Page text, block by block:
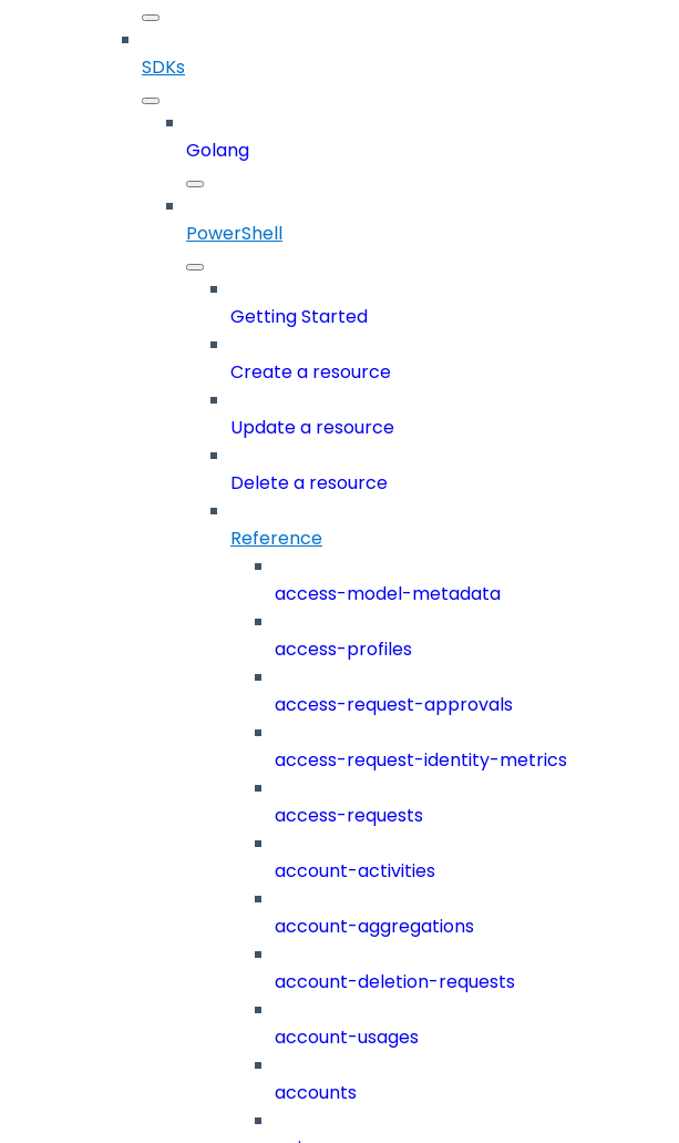
SDKs
Golang
PowerShell
Getting Started
Create a resource
Update a resource
Delete a resource
Reference
access-model-metadata
access-profiles
access-request-approvals
access-request-identity-metrics
access-requests
account-activities
account-aggregations
account-deletion-requests
account-usages
accounts